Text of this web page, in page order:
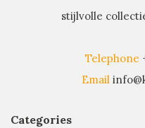
stijlvolle
Telephone
Email
Categories